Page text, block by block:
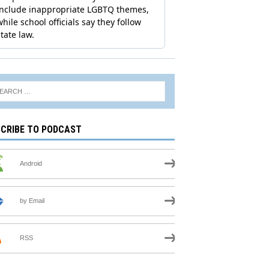
TO PODCAST
Android
by Email
RSS